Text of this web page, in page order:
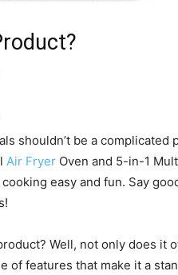
shouldn’t be a complicated
Air Fryer Oven and 5-in-1
cooking easy and fun. Say
Well, not only does it
of features that make it a